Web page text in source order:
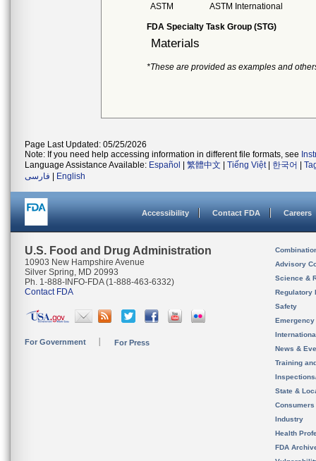
ASTM
ASTM International
FDA Specialty Task Group (STG)
Materials
*These are provided as examples and
Page Last Updated: 05/25/2026
Note: If you need help accessing information in different file formats, see
Language Assistance Available: Español 繁體中文 Tiếng Việt| 한국어
فارسی
English
Accessibility Contact FDA Careers
U.S. Food and Drug Administration
10903 New Hampshire Avenue
Silver Spring, MD 20993
Ph. 1-888-INFO-FDA (1-888-463-6332)
Contact FDA
For Government For Press
Advisory
Science &
Regulatory
Safety
News &
Training
State &
Consumers
Industry
Health
FDA